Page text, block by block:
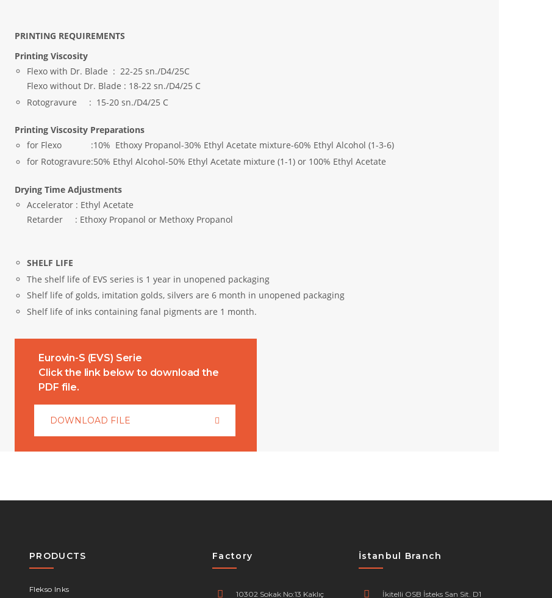
PRINTING REQUIREMENTS
Printing Viscosity
Flexo with Dr. Blade : 22-25 sn./D4/25C
Flexo without Dr. Blade : 18-22 sn./D4/25 C
Rotogravure : 15-20 sn./D4/25 C
Printing Viscosity Preparations
for Flexo :10% Ethoxy Propanol-30% Ethyl Acetate mixture-60% Ethyl Alcohol (1-3-6)
for Rotogravure:50% Ethyl Alcohol-50% Ethyl Acetate mixture (1-1) or 100% Ethyl Acetate
Drying Time Adjustments
Accelerator : Ethyl Acetate
Retarder : Ethoxy Propanol or Methoxy Propanol
SHELF LIFE
The shelf life of EVS series is 1 year in unopened packaging
Shelf life of golds, imitation golds, silvers are 6 month in unopened packaging
Shelf life of inks containing fanal pigments are 1 month.
Eurovin-S (EVS) Serie
Click the link below to download the
PDF file.
DOWNLOAD FILE
PRODUCTS
Flekso Inks
Factory
10302 Sokak No:13 Kaklıç
İstanbul Branch
İkitelli OSB İsteks San Sit. D1